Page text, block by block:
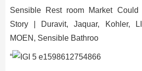
Sensible Rest room Market
Story | Duravit, Jaquar, Kohler,
MOEN, Sensible Bathroo
“